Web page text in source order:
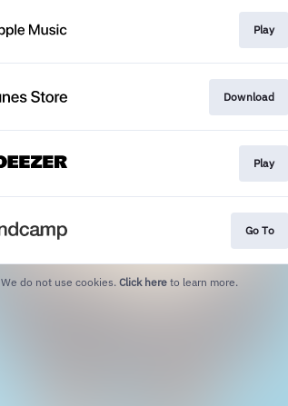
Play
Download
Play
Go To
We do not use cookies. Click here to learn more.